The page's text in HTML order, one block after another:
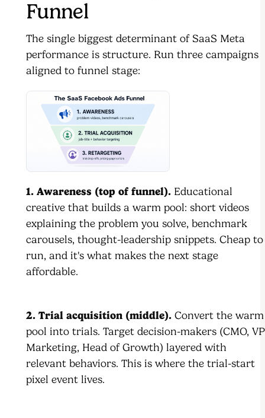
Funnel
The single biggest determinant of SaaS Meta
performance is structure. Run three campaigns
aligned to funnel stage:
1. Awareness (top of funnel). Educational
creative that builds a warm pool: short videos
explaining the problem you solve, benchmark
carousels, thought-leadership snippets. Cheap to
run, and it's what makes the next stage
affordable.
2. Trial acquisition (middle). Convert the warm
pool into trials. Target decision-makers (CMO, VP
Marketing, Head of Growth) layered with
relevant behaviors. This is where the trial-start
pixel event lives.